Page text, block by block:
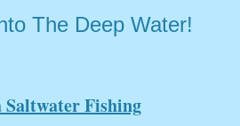
The Deep Water!
Saltwater Fishing